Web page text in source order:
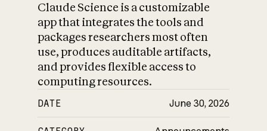
Claude Science is a customizable
app that integrates the tools and
packages researchers most often
use, produces auditable artifacts,
and provides flexible access to
computing resources.
DATE June 30, 2026